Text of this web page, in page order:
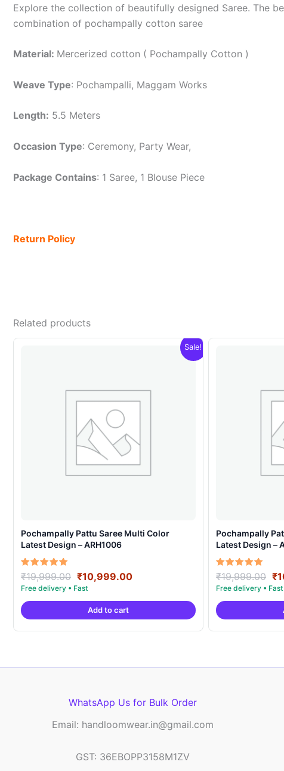
Explore the collection of beautifully designed Saree. The
combination of pochampally cotton saree
Material: Mercerized cotton ( Pochampally Cotton )
Weave Type: Pochampalli, Maggam Works
Length: 5.5 Meters
Occasion Type: Ceremony, Party Wear,
Package Contains: 1 Saree, 1 Blouse Piece
Return Policy
Related products
Sale!
Pochampally Pattu Saree Multi Color
Latest Design – ARH1006
Rated
5.00
out of 5
₹19,999.00 Original
price
was:
₹19,999.00.
₹10,999.00Current
is:
Add to cart
Pochampally
Latest Design –
Rated
5.00
out of 5
₹19,999.00 ₹
WhatsApp Us for Bulk Order
Email: handloomwear.in@gmail.com
GST: 36EBOPP3158M1ZV